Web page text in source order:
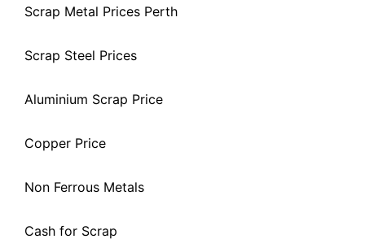
Scrap Metal Prices Perth
Scrap Steel Prices
Aluminium Scrap Price
Copper Price
Non Ferrous Metals
Cash for Scrap